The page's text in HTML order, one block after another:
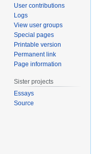
User contributions
Logs
View user groups
Special pages
Printable version
Permanent link
Page information
Sister projects
Essays
Source